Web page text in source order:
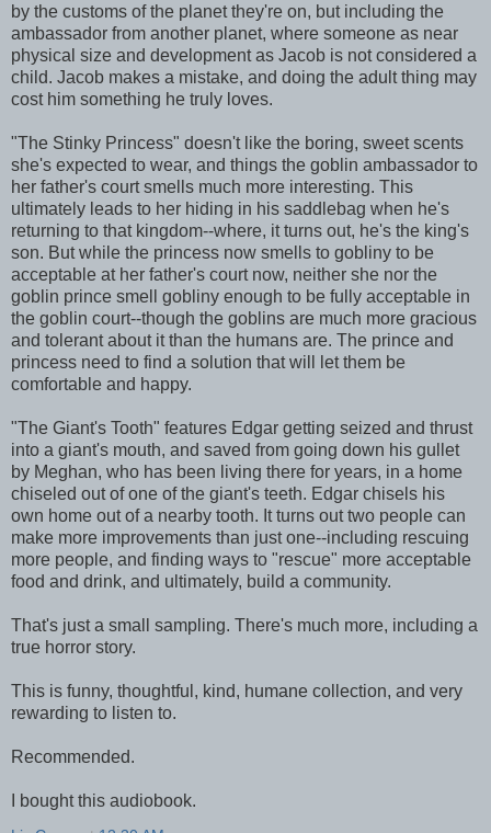
by the customs of the planet they're on, but including the
ambassador from another planet, where someone as near
physical size and development as Jacob is not considered a
child. Jacob makes a mistake, and doing the adult thing may
cost him something he truly loves.
"The Stinky Princess" doesn't like the boring, sweet scents
she's expected to wear, and things the goblin ambassador to
her father's court smells much more interesting. This
ultimately leads to her hiding in his saddlebag when he's
returning to that kingdom--where, it turns out, he's the king's
son. But while the princess now smells to gobliny to be
acceptable at her father's court now, neither she nor the
goblin prince smell gobliny enough to be fully acceptable in
the goblin court--though the goblins are much more gracious
and tolerant about it than the humans are. The prince and
princess need to find a solution that will let them be
comfortable and happy.
"The Giant's Tooth" features Edgar getting seized and thrust
into a giant's mouth, and saved from going down his gullet
by Meghan, who has been living there for years, in a home
chiseled out of one of the giant's teeth. Edgar chisels his
own home out of a nearby tooth. It turns out two people can
make more improvements than just one--including rescuing
more people, and finding ways to "rescue" more acceptable
food and drink, and ultimately, build a community.
That's just a small sampling. There's much more, including a
true horror story.
This is funny, thoughtful, kind, humane collection, and very
rewarding to listen to.
Recommended.
I bought this audiobook.